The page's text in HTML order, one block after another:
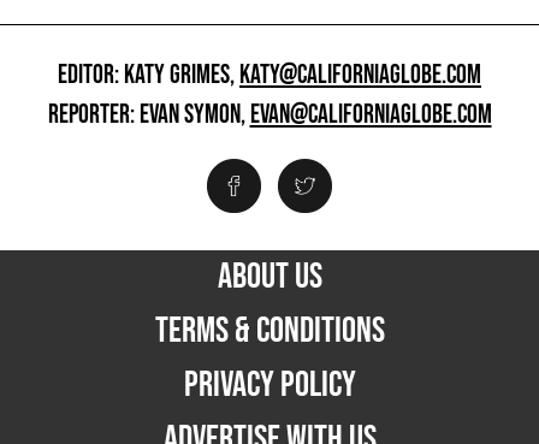
EDITOR: KATY GRIMES,KATY@CALIFORNIAGLOBE.COM
REPORTER: EVAN SYMON,EVAN@CALIFORNIAGLOBE.COM
ABOUT US
TERMS & CONDITIONS
PRIVACY POLICY